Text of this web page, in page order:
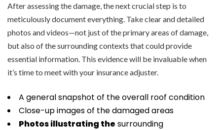
After assessing the damage, the next crucial step is to
meticulously document everything. Take clear and detailed
photos and videos—not just of the primary areas of damage,
but also of the surrounding contexts that could provide
essential information. This evidence will be invaluable when
it’s time to meet with your insurance adjuster.
A general snapshot of the overall roof condition
Close-up images of the damaged areas
Photos illustrating the surrounding